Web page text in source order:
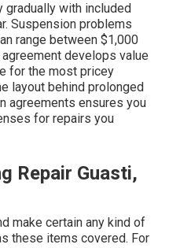
gradually with included
Suspension problems
range between $1,000
develops value
for the most pricey
layout behind prolonged
agreements ensures you
for repairs you
Repair Guasti,
make certain any kind of
these items covered. For